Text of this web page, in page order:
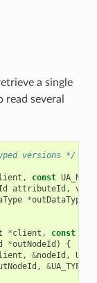
a single
several
versions */
, const
attributeId ,
void
*outDataType
*client , const
*outNodeId )
{
, &nodeId ,
, &UA_TYPES